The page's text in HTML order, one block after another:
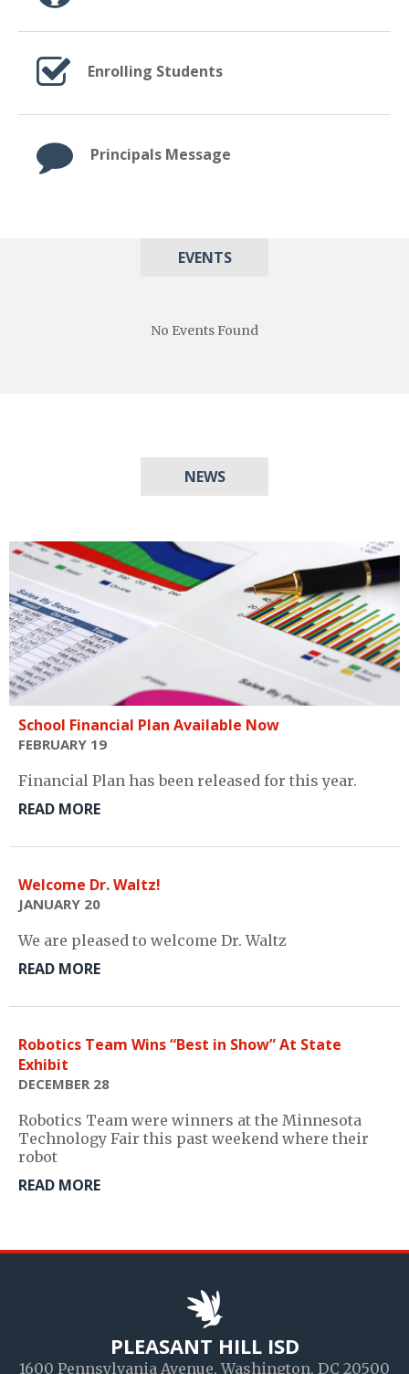
Enrolling Students
Principals Message
EVENTS
No Events Found
NEWS
School Financial Plan Available Now
FEBRUARY 19
Financial Plan has been released for this year.
READ MORE
Welcome Dr. Waltz!
JANUARY 20
We are pleased to welcome Dr. Waltz
READ MORE
Robotics Team Wins “Best in Show” At State
Exhibit
DECEMBER 28
Robotics Team were winners at the Minnesota
Technology Fair this past weekend where their
robot
READ MORE
PLEASANT HILL ISD
1600 Pennsylvania Avenue, Washington, DC 20500